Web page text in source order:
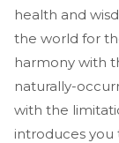
health and
the world for
harmony with
naturally-
with the
introduces you